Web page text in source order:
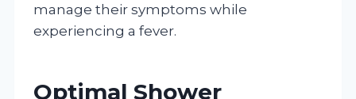
manage their symptoms while
experiencing a fever.
Optimal Shower